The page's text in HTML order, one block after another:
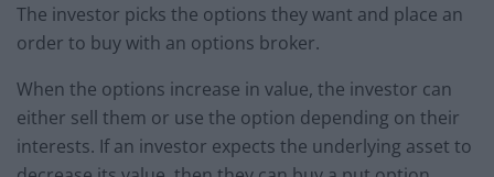
The investor picks the options they want and place an
order to buy with an options broker.
When the options increase in value, the investor can
either sell them or use the option depending on their
interests. If an investor expects the underlying asset to